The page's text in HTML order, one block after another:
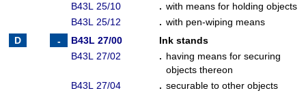
B43L 25/10
. with means for holding objects
B43L 25/12
. with pen-wiping means
B43L 27/00
Ink stands
B43L 27/02
. having means for securing
objects thereon
B43L 27/04
. securable to other objects